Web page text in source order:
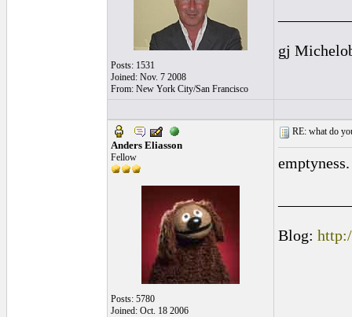
Posts: 1531
Joined: Nov. 7 2008
From: New York City/San Francisco
gj
Anders Eliasson
Fellow
Posts: 5780
Joined: Oct. 18 2006
RE: what do
Blog: